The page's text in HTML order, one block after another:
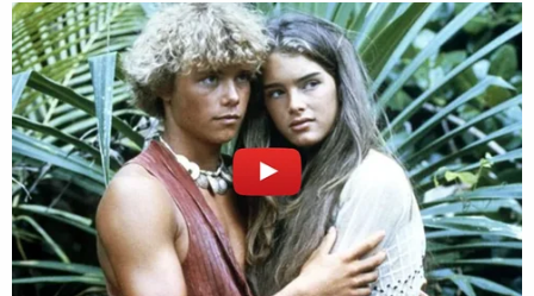
And our president is saying that the
Iranian people are all of a sudden
going to topple their regime. Well, I
don’t think the Iranian people are
going to be toppling their regime
when they’re getting blown apart by
the United States and Israel in an
unprovoked attack. And yes, it was
unprovoked.